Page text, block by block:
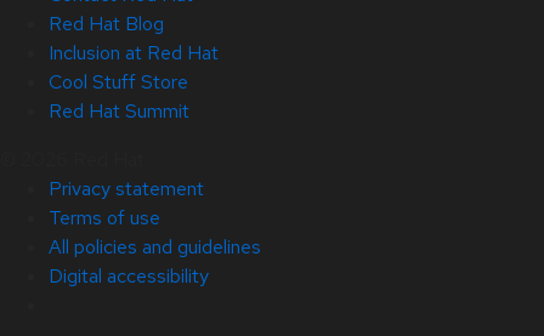
Red Hat Blog
Inclusion at Red Hat
Cool Stuff Store
Red Hat Summit
Privacy statement
Terms of use
All policies and guidelines
Digital accessibility